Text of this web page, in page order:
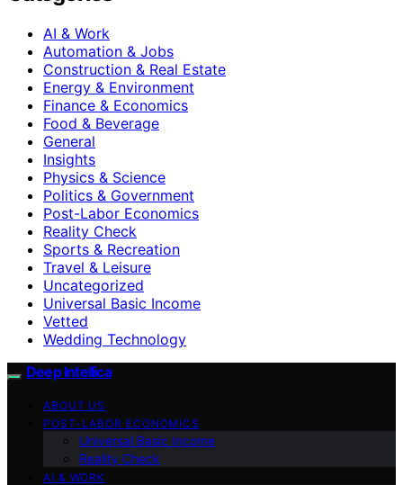
AI & Work
Automation & Jobs
Construction & Real Estate
Energy & Environment
Finance & Economics
Food & Beverage
General
Insights
Physics & Science
Politics & Government
Post-Labor Economics
Reality Check
Sports & Recreation
Travel & Leisure
Uncategorized
Universal Basic Income
Vetted
Wedding Technology
Deep Intellica
ABOUT US
POST-LABOR ECONOMICS
Universal Basic Income
Reality Check
AI & WORK